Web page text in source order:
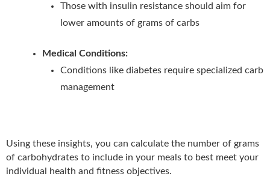
Those with insulin resistance should aim for
lower amounts of grams of carbs
Medical Conditions:
Conditions like diabetes require specialized carb
management
Using these insights, you can calculate the number of grams
of carbohydrates to include in your meals to best meet your
individual health and fitness objectives.